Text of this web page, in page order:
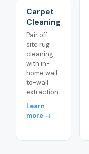
Carpet
Cleaning
Pair off-
site rug
cleaning
with in-
home wall-
to-wall
extraction
Learn
more →